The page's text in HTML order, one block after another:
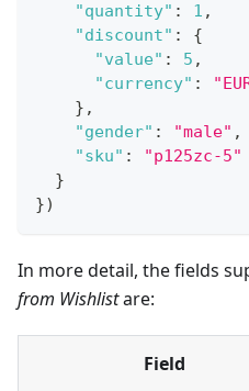
"quantity" : 1 ,
"discount" :
{
"value" : 5 ,
"currency" :
} ,
"gender" : "male" ,
"sku" :
"p125zc-5"
}
})
In more detail, the fields
from Wishlistare:
Field